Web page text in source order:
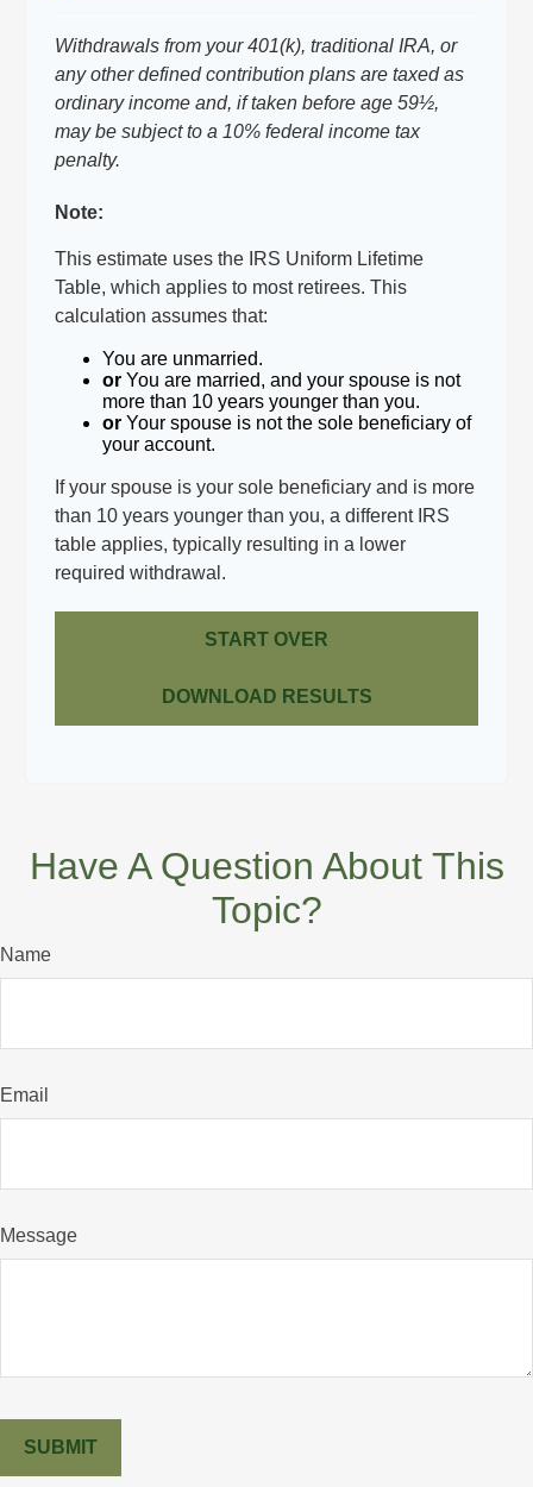
Withdrawals from your 401(k), traditional IRA, or
any other defined contribution plans are taxed as
ordinary income and, if taken before age 59½,
may be subject to a 10% federal income tax
penalty.
Note:
This estimate uses the IRS Uniform Lifetime
Table, which applies to most retirees. This
calculation assumes that:
You are unmarried.
or You are married, and your spouse is not
more than 10 years younger than you.
or Your spouse is not the sole beneficiary of
your account.
If your spouse is your sole beneficiary and is more
than 10 years younger than you, a different IRS
table applies, typically resulting in a lower
required withdrawal.
START OVER
DOWNLOAD RESULTS
Have A Question About This
Topic?
Name
Email
Message